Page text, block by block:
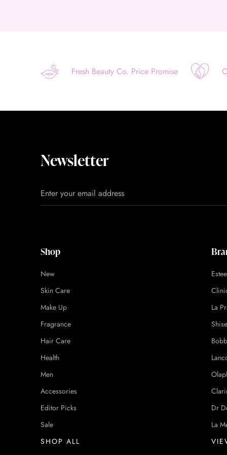
Fresh Beauty Co. Price Promise
Newsletter
Shop
New
Skin Care
Make Up
Fragrance
Hair Care
Health
Men
Accessories
Editor Picks
Sale
SHOP ALL
La
Dr
La